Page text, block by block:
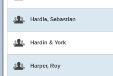
Hardie, Sebastian
Hardin & York
Harper, Roy